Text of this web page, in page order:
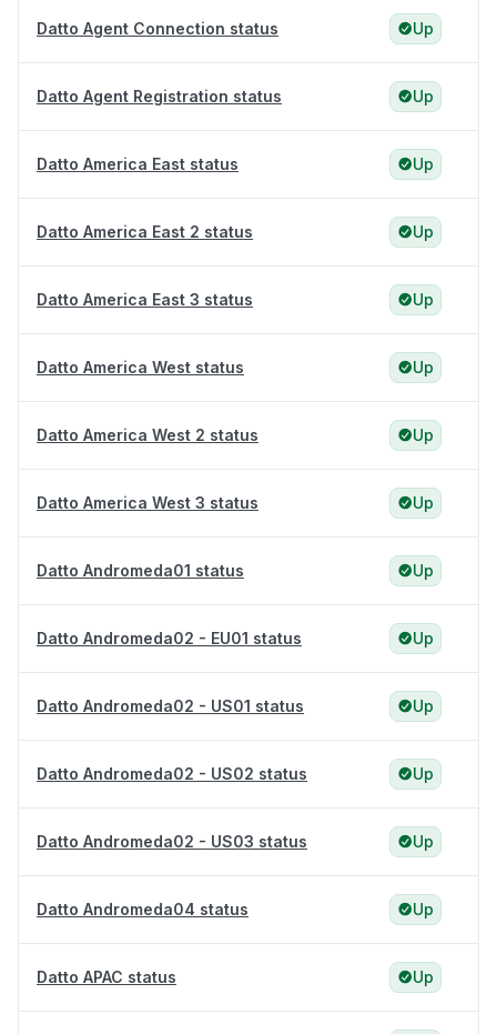
Datto Agent Connection status Up
Datto Agent Registration status Up
Datto America East status Up
Datto America East 2 status Up
Datto America East 3 status Up
Datto America West status Up
Datto America West 2 status Up
Datto America West 3 status Up
Datto Andromeda01 status Up
Datto Andromeda02 - EU01 status Up
Datto Andromeda02 - US01 status Up
Datto Andromeda02 - US02 status Up
Datto Andromeda02 - US03 status Up
Datto Andromeda04 status Up
Datto APAC status Up